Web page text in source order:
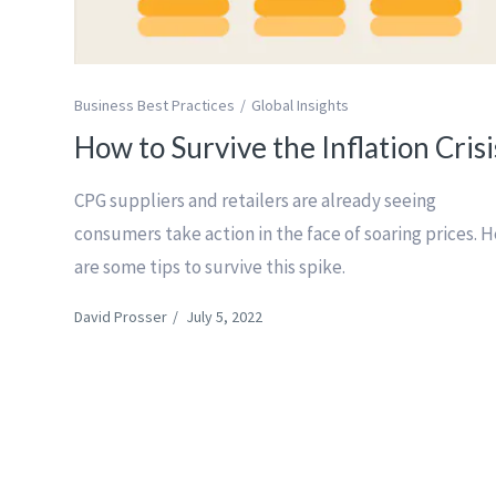
Business Best Practices Global Insights
How to Survive the Inflation
CPG suppliers and retailers are already seeing
consumers take action in the face of soaring prices.
are some tips to survive this spike.
David Prosser / July 5, 2022